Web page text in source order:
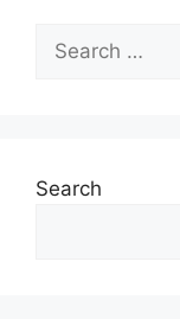
for:
Search